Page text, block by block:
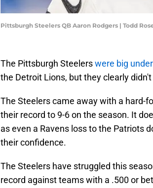
Pittsburgh Steelers QB Aaron Rodgers | Todd
The Pittsburgh Steelerswere big
the Detroit Lions, but they clearly
The Steelers came away with a hard-
their record to 9-6 on the season. It
as even a Ravens loss to the Patriots
their confidence.
The Steelers have struggled this
record against teams with a .500 or